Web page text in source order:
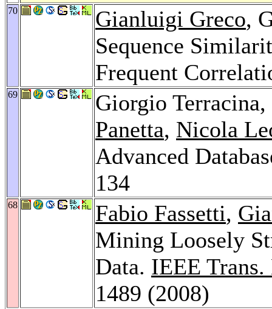
70 Gianluigi Greco,
Sequence
Frequent
69
Giorgio Terracina,
Panetta, Nicola
Advanced
134
68 Fabio Fassetti,
Mining Loosely
Data. IEEE
1489 (2008)